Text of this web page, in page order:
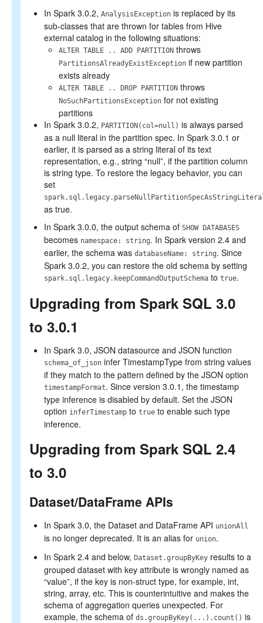
In Spark 3.0.2, AnalysisException is replaced by its
sub-classes that are thrown for tables from Hive
external catalog in the following situations:
ALTER TABLE .. ADD PARTITION throws
PartitionsAlreadyExistException if new partition
exists already
ALTER TABLE .. DROP PARTITION throws
NoSuchPartitionsException for not existing
partitions
In Spark 3.0.2, PARTITION(col=null) is always parsed
as a null literal in the partition spec. In Spark 3.0.1 or
earlier, it is parsed as a string literal of its text
representation, e.g., string “null”, if the partition column
is string type. To restore the legacy behavior, you can
set
as true.
In Spark 3.0.0, the output schema of SHOW DATABASES
becomes namespace: string. In Spark version 2.4 and
earlier, the schema was databaseName: string. Since
Spark 3.0.2, you can restore the old schema by setting
spark.sql.legacy.keepCommandOutputSchema to true.
Upgrading from Spark SQL 3.0
to 3.0.1
In Spark 3.0, JSON datasource and JSON function
schema_of_json infer TimestampType from string values
if they match to the pattern defined by the JSON option
timestampFormat. Since version 3.0.1, the timestamp
type inference is disabled by default. Set the JSON
option inferTimestamp to true to enable such type
inference.
Upgrading from Spark SQL 2.4
to 3.0
Dataset/DataFrame APIs
In Spark 3.0, the Dataset and DataFrame API unionAll
is no longer deprecated. It is an alias for union.
In Spark 2.4 and below, Dataset.groupByKey results to a
grouped dataset with key attribute is wrongly named as
“value”, if the key is non-struct type, for example, int,
string, array, etc. This is counterintuitive and makes the
schema of aggregation queries unexpected. For
example, the schema of ds.groupByKey(...).count() is